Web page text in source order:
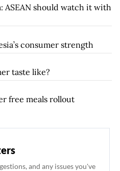
ASEAN should watch it with
consumer strength
taste like?
free meals rollout
and any issues you've